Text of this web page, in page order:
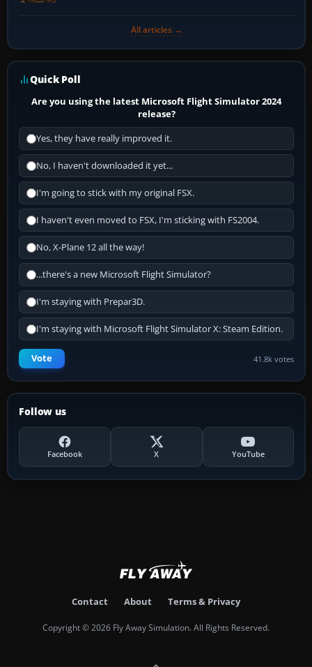
All articles →
Quick Poll
Are you using the latest Microsoft Flight Simulator 2024
release?
Yes, they have really improved it.
No, I haven't downloaded it yet...
I'm going to stick with my original FSX.
I haven't even moved to FSX, I'm sticking with FS2004.
No, X-Plane 12 all the way!
...there's a new Microsoft Flight Simulator?
I'm staying with Prepar3D.
I'm staying with Microsoft Flight Simulator X: Steam Edition.
Vote 41.8k votes
Follow us
Facebook X YouTube
Contact About Terms & Privacy
Copyright © 2026 Fly Away Simulation. All Rights Reserved.